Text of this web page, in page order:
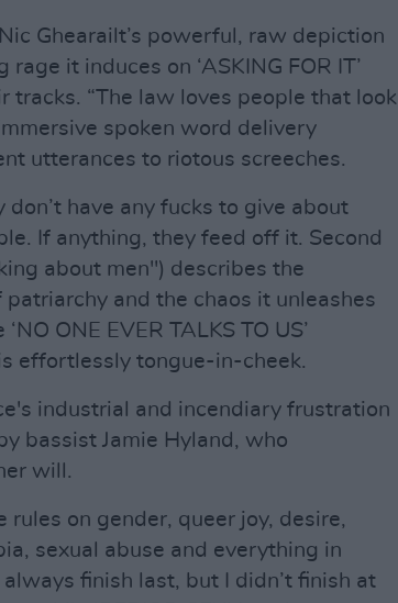
Ghearailt’s powerful, raw depiction
it induces on ‘ASKING FOR IT’
tracks. “The law loves people that look
spoken word delivery
utterances to riotous screeches.
have any fucks to give about
If anything, they feed off it. Second
about men") describes the
and the chaos it unleashes
ONE EVER TALKS TO US’
effortlessly tongue-in-cheek.
industrial and incendiary frustration
bassist Jamie Hyland, who
will.
rules on gender, queer joy, desire,
sexual abuse and everything in
finish last, but I didn’t finish at